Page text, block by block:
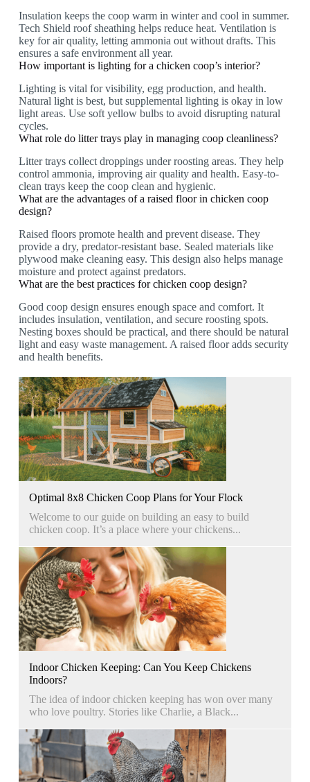
Insulation keeps the coop warm in winter and cool in summer.
Tech Shield roof sheathing helps reduce heat. Ventilation is
key for air quality, letting ammonia out without drafts. This
ensures a safe environment all year.
How important is lighting for a chicken coop’s interior?
Lighting is vital for visibility, egg production, and health.
Natural light is best, but supplemental lighting is okay in low
light areas. Use soft yellow bulbs to avoid disrupting natural
cycles.
What role do litter trays play in managing coop cleanliness?
Litter trays collect droppings under roosting areas. They help
control ammonia, improving air quality and health. Easy-to-
clean trays keep the coop clean and hygienic.
What are the advantages of a raised floor in chicken coop
design?
Raised floors promote health and prevent disease. They
provide a dry, predator-resistant base. Sealed materials like
plywood make cleaning easy. This design also helps manage
moisture and protect against predators.
What are the best practices for chicken coop design?
Good coop design ensures enough space and comfort. It
includes insulation, ventilation, and secure roosting spots.
Nesting boxes should be practical, and there should be natural
light and easy waste management. A raised floor adds security
and health benefits.
Optimal 8x8 Chicken Coop Plans for Your Flock
Welcome to our guide on building an easy to build
chicken coop. It’s a place where your chickens...
Indoor Chicken Keeping: Can You Keep Chickens
Indoors?
The idea of indoor chicken keeping has won over many
who love poultry. Stories like Charlie, a Black...